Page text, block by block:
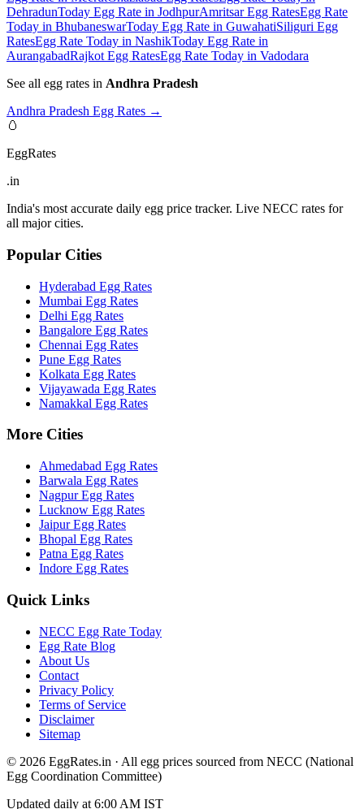
DehradunToday Egg Rate in JodhpurAmritsar Egg RatesEgg Rate
Today in BhubaneswarToday Egg Rate in GuwahatiSiliguri Egg
RatesEgg Rate Today in NashikToday Egg Rate in
AurangabadRajkot Egg RatesEgg Rate Today in Vadodara
See all egg rates in Andhra Pradesh
Andhra Pradesh Egg Rates →
🥚
EggRates
.in
India's most accurate daily egg price tracker. Live NECC rates for
all major cities.
Popular Cities
Hyderabad Egg Rates
Mumbai Egg Rates
Delhi Egg Rates
Bangalore Egg Rates
Chennai Egg Rates
Pune Egg Rates
Kolkata Egg Rates
Vijayawada Egg Rates
Namakkal Egg Rates
More Cities
Ahmedabad Egg Rates
Barwala Egg Rates
NagpurEgg Rates
Lucknow Egg Rates
JaipurEgg Rates
Bhopal Egg Rates
Patna Egg Rates
Indore Egg Rates
Quick Links
NECC Egg Rate Today
Egg Rate Blog
About Us
Contact
Privacy Policy
Terms of Service
Disclaimer
Sitemap
© 2026 EggRates.in · All egg prices sourced from NECC (National
Egg Coordination Committee)
Updated daily at 6:00 AM IST